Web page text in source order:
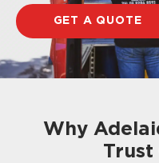
GET A QUOTE
Why
Trust